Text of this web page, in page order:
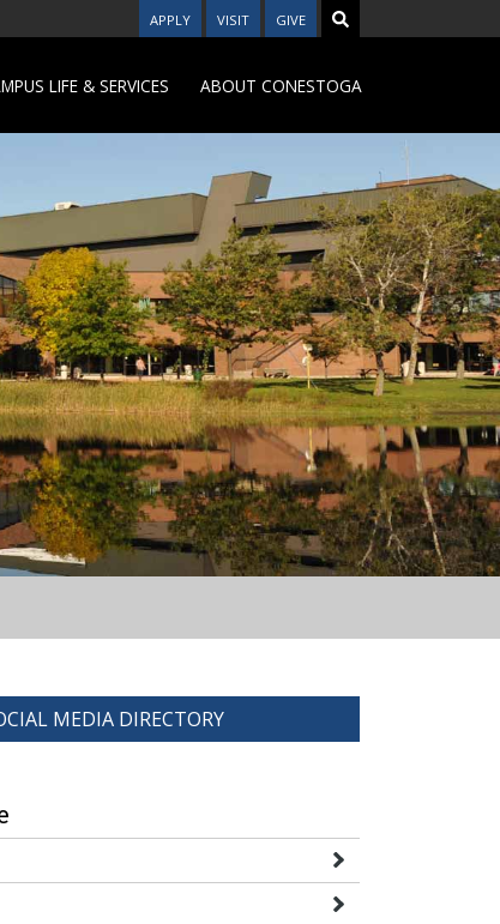
APPLY VISIT GIVE
LIFE & SERVICES ABOUT CONESTOGA
MEDIA DIRECTORY